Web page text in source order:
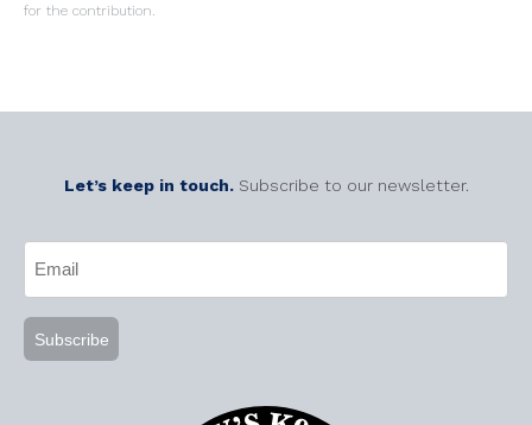
for the contribution.
Let’s keep in touch. Subscribe to our newsletter.